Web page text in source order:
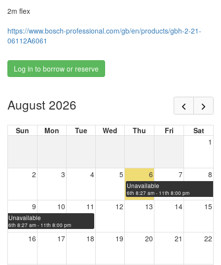
2m flex
https://www.bosch-professional.com/gb/en/products/gbh-2-21-
06112A6061
Log in to borrow or reserve
August 2026
Sun Mon Tue Wed Thu Fri
Sat
1
2 3 4 5 6 7 8
Unavailable
6th 8:27 am - 11th 8:00 pm
9 10 11 12 13 14 15
Unavailable
6th 8:27 am - 11th 8:00 pm
16 17 18 19 20 21 22